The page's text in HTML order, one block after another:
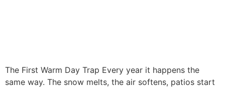
The First Warm Day Trap Every year it happens the
same way. The snow melts, the air softens, patios start